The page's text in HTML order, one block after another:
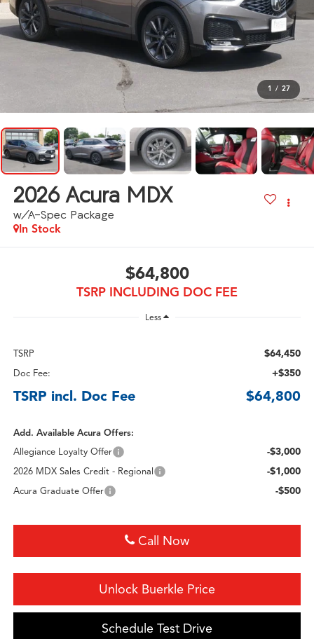
1 / 27
2026 Acura MDX
w/A-Spec Package
In Stock
$64,800
TSRP INCLUDING DOC FEE
Less
TSRP $64,450
Doc Fee: +$350
TSRP incl. Doc Fee $64,800
Add. Available Acura Offers:
Allegiance Loyalty Offer
-$3,000
2026 MDX Sales Credit - Regional -$1,000
Acura Graduate Offer -$500
Call Now
Unlock Buerkle Price
Schedule Test Drive